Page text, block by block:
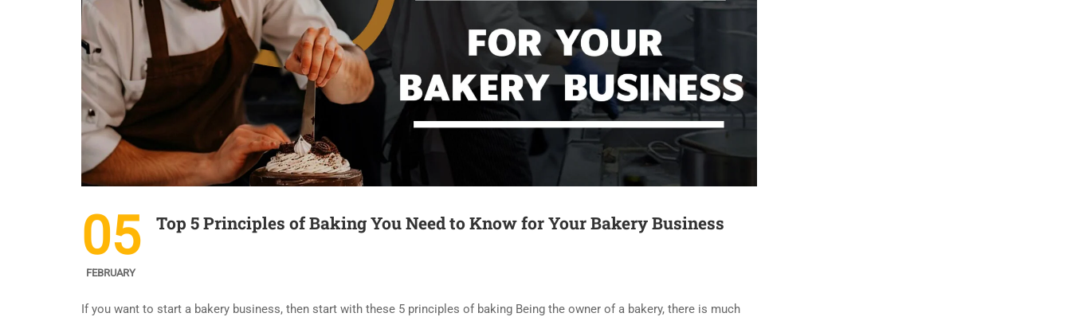
05
FEBRUARY
Top 5 Principles of Baking You Need to Know for Your Bakery Business
If you want to start a bakery business, then start with these 5 principles of baking Being the owner of a bakery, there is much